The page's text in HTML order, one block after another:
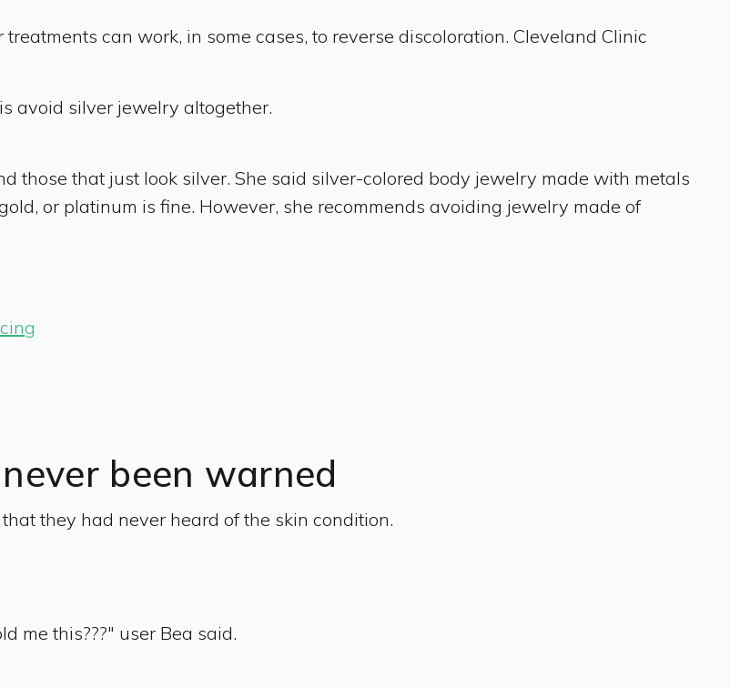
can work, in some cases, to reverse discoloration. Cleveland Clinic
avoid silver jewelry altogether.
those that just look silver. She said silver-colored body jewelry made with metals
or platinum is fine. However, she recommends avoiding jewelry made of
been warned
they had never heard of the skin condition.
me this???" user Bea said.